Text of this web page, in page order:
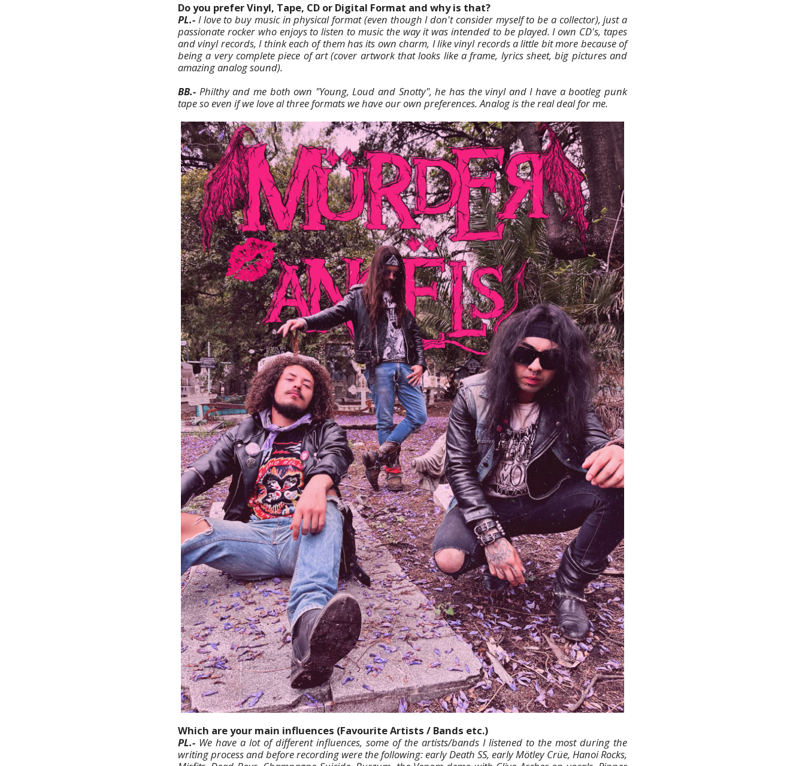
Do you prefer Vinyl, Tape, CD or Digital Format and why is that?
PL.- I love to buy music in physical format (even though I don't consider myself to be a collector), just a
passionate rocker who enjoys to listen to music the way it was intended to be played. I own CD's, tapes
and vinyl records, I think each of them has its own charm, I like vinyl records a little bit more because of
being a very complete piece of art (cover artwork that looks like a frame, lyrics sheet, big pictures and
amazing analog sound).
BB.- Philthy and me both own "Young, Loud and Snotty", he has the vinyl and I have a bootleg punk
tape so even if we love al three formats we have our own preferences. Analog is the real deal for me.
Which are your main influences (Favourite Artists / Bands etc.)
PL.- We have a lot of different influences, some of the artists/bands I listened to the most during the
writing process and before recording were the following: early Death SS, early Mötley Crüe, Hanoi Rocks,